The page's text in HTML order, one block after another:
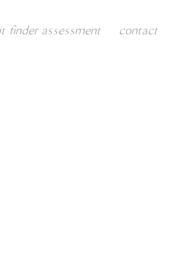
finder assessment contact